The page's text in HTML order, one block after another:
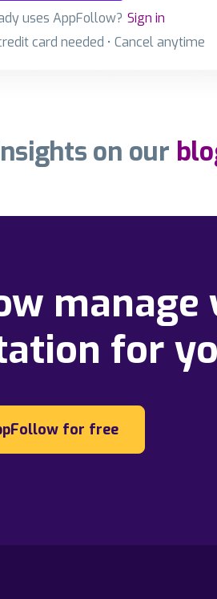
uses AppFollow? Sign in
card needed • Cancel anytime
on our
manage
for
for free